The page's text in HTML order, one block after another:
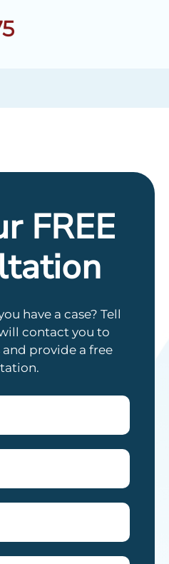
FREE
have a case? Tell
contact you to
provide a free